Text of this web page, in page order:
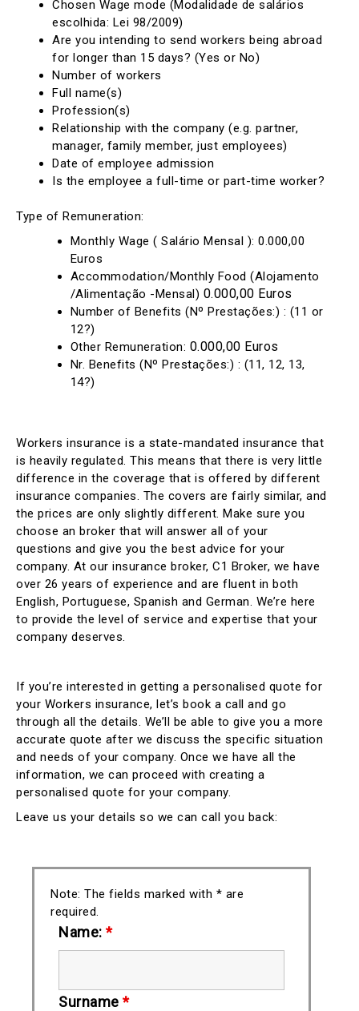
Chosen Wage mode (Modalidade de salários
escolhida: Lei 98/2009)
Are you intending to send workers being abroad
for longer than 15 days? (Yes or No)
Number of workers
Full name(s)
Profession(s)
Relationship with the company (e.g. partner,
manager, family member, just employees)
Date of employee admission
Is the employee a full-time or part-time worker?
Type of Remuneration:
Monthly Wage ( Salário Mensal ): 0.000,00
Euros
Accommodation/Monthly Food (Alojamento
/Alimentação -Mensal) 0.000,00 Euros
Number of Benefits (Nº Prestações:) : (11 or
12?)
Other Remuneration: 0.000,00 Euros
Nr. Benefits (Nº Prestações:) : (11, 12, 13,
14?)
Workers insurance is a state-mandated insurance that
is heavily regulated. This means that there is very little
difference in the coverage that is offered by different
insurance companies. The covers are fairly similar, and
the prices are only slightly different. Make sure you
choose an broker that will answer all of your
questions and give you the best advice for your
company. At our insurance broker, C1 Broker, we have
over 26 years of experience and are fluent in both
English, Portuguese, Spanish and German. We’re here
to provide the level of service and expertise that your
company deserves.
If you’re interested in getting a personalised quote for
your Workers insurance, let’s book a call and go
through all the details. We’ll be able to give you a more
accurate quote after we discuss the specific situation
and needs of your company. Once we have all the
information, we can proceed with creating a
personalised quote for your company.
Leave us your details so we can call you back:
Note: The fields marked with * are
required.
Name: *
Surname *